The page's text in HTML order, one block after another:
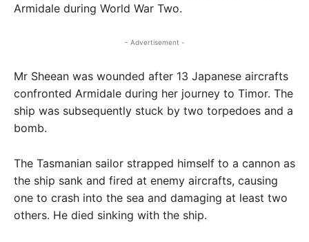
Armidale during World War Two.
- Advertisement -
Mr Sheean was wounded after 13 Japanese aircrafts
confronted Armidale during her journey to Timor. The
ship was subsequently stuck by two torpedoes and a
bomb.
The Tasmanian sailor strapped himself to a cannon as
the ship sank and fired at enemy aircrafts, causing
one to crash into the sea and damaging at least two
others. He died sinking with the ship.